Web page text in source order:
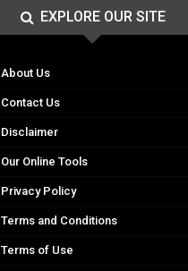
EXPLORE OUR SITE
About Us
Contact Us
Disclaimer
Our Online Tools
Privacy Policy
Terms and Conditions
Terms of Use